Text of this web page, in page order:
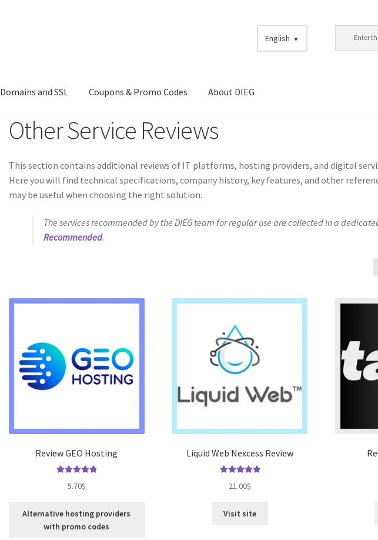
English
Domains and SSL Coupons & Promo Codes About DIEG
Other Service Reviews
This section contains additional reviews of IT platforms, hosting providers, and digital
Here you will find technical specifications, company history, key features, and other
may be useful when choosing the right solution.
The services recommended by the DIEG team for regular use are collected in a
Recommended.
Review GEO Hosting
out of 5
5.70$
Alternative hosting providers
with promo codes
Liquid Web Nexcess Review
out of 5
21.00$
Visit site